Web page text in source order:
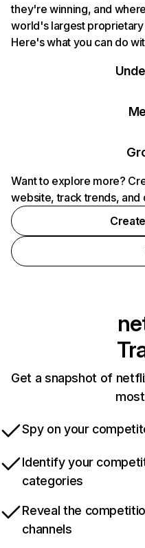
they're winning, and
world's largest
Here's what you can do
Want to explore more?
website, track trends, and
Get a snapshot of
Spy on your
Identify your
categories
Reveal the
channels